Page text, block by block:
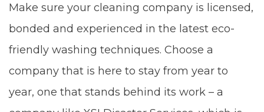
Make sure your cleaning company is licensed,
bonded and experienced in the latest eco-
friendly washing techniques. Choose a
company that is here to stay from year to
year, one that stands behind its work – a